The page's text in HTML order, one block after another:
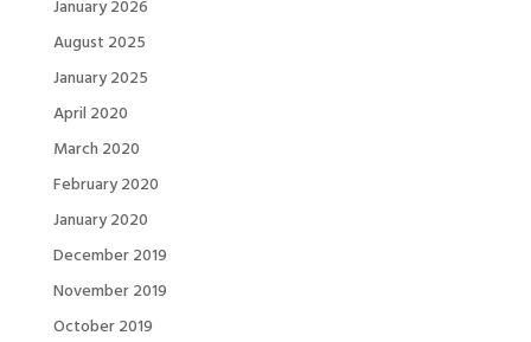
August 2025
January 2025
April 2020
March 2020
February 2020
January 2020
December 2019
November 2019
October 2019